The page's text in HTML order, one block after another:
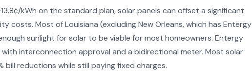
kWh on the standard plan, solar panels can offset a significant
costs. Most of Louisiana (excluding New Orleans, which has Entergy
sunlight for solar to be viable for most homeowners. Entergy
interconnection approval and a bidirectional meter. Most solar
bill reductions while still paying fixed charges.